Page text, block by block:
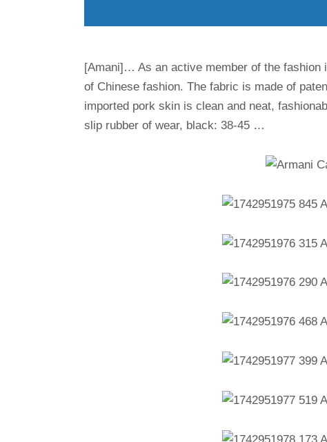
[Amani]… As an active member of the fashion
of Chinese fashion. The fabric is made of
imported pork skin is clean and neat,
slip rubber of wear, black: 38-45 …